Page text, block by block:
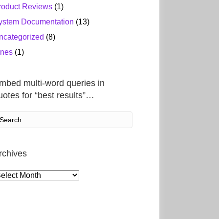
Reviews (1)
Documentation (13)
(8)
(1)
multi-word queries in
for “best results”…